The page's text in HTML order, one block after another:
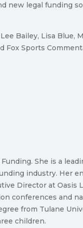
legal funding
Bailey, Lisa Blue,
Fox Sports
She is a
industry. Her
Director at
conferences and
from Tulane
children.